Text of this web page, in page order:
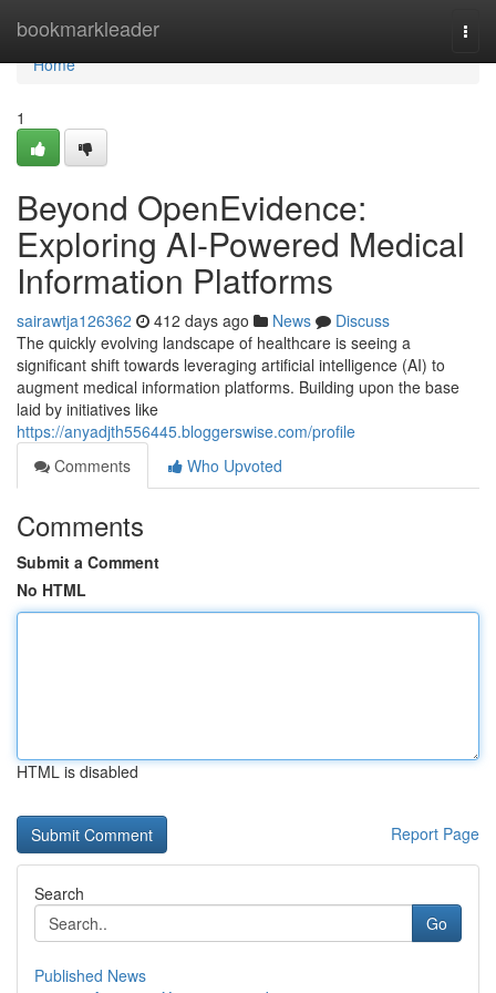
bookmarkleader
Home
Home
1
Beyond OpenEvidence:
Exploring AI-Powered Medical
Information Platforms
sairawtja126362 412 days ago News
Discuss
The quickly evolving landscape of healthcare is seeing a
significant shift towards leveraging artificial intelligence (AI) to
augment medical information platforms. Building upon the base
laid by initiatives like
https://anyadjth556445.bloggerswise.com/profile
Comments
Who Upvoted
Comments
Submit a Comment
No HTML
HTML is disabled
Report Page
Search
Go
Published News